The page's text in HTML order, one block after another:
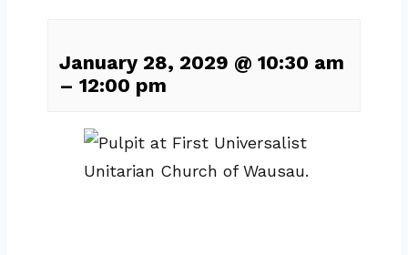
January 28, 2029 @ 10:30 am
– 12:00 pm